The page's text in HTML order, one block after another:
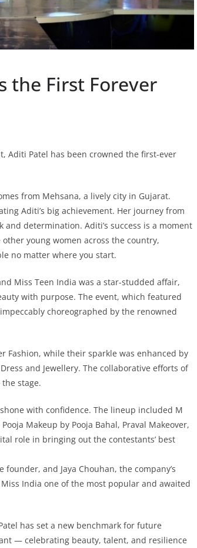
the First Forever
Aditi Patel has been crowned the first-ever
from Mehsana, a lively city in Gujarat.
Aditi’s big achievement. Her journey from
determination. Aditi’s success is a moment
young women across the country,
no matter where you start.
Miss Teen India was a star-studded affair,
with purpose. The event, which featured
choreographed by the renowned
Fashion, while their sparkle was enhanced by
and Jewellery. The collaborative efforts of
stage.
with confidence. The lineup included M
Makeup by Pooja Bahal, Praval Makeover,
role in bringing out the contestants’ best
and Jaya Chouhan, the company’s
India one of the most popular and awaited
has set a new benchmark for future
— celebrating beauty, talent, and resilience